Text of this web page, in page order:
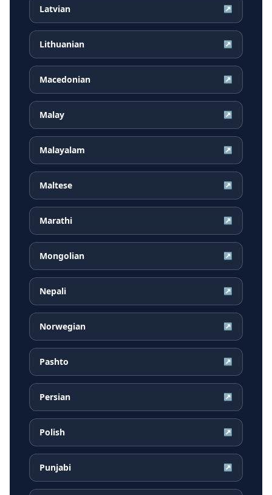
Latvian ↗
Lithuanian ↗
Macedonian ↗
Malay ↗
Malayalam ↗
Maltese ↗
Marathi ↗
Mongolian ↗
Nepali ↗
Norwegian ↗
Pashto ↗
Persian ↗
Polish ↗
Punjabi ↗